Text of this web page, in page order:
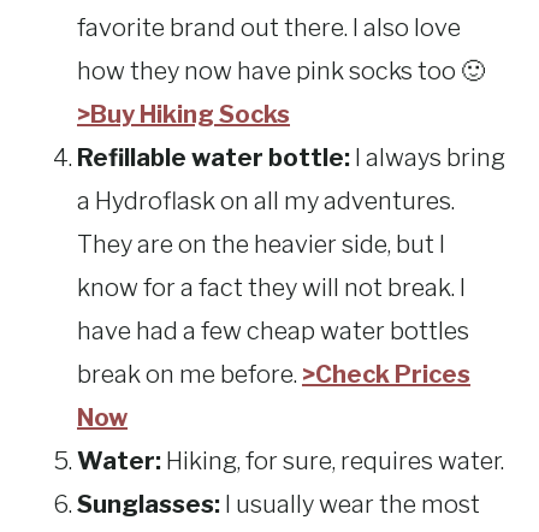
favorite brand out there. I also love
how they now have pink socks too 🙂
>Buy Hiking Socks
Refillable water bottle: I always bring
a Hydroflask on all my adventures.
They are on the heavier side, but I
know for a fact they will not break. I
have had a few cheap water bottles
break on me before. >Check Prices
Now
Water: Hiking, for sure, requires water.
Sunglasses: I usually wear the most